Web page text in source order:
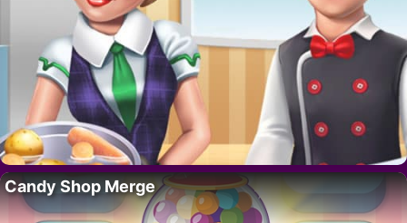
Candy Shop Merge